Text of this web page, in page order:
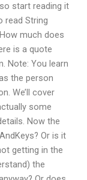
start reading it
read String
much does
is a quote
Note: You learn
the person
We’ll cover
some
Now the
Or is it
getting in the
the